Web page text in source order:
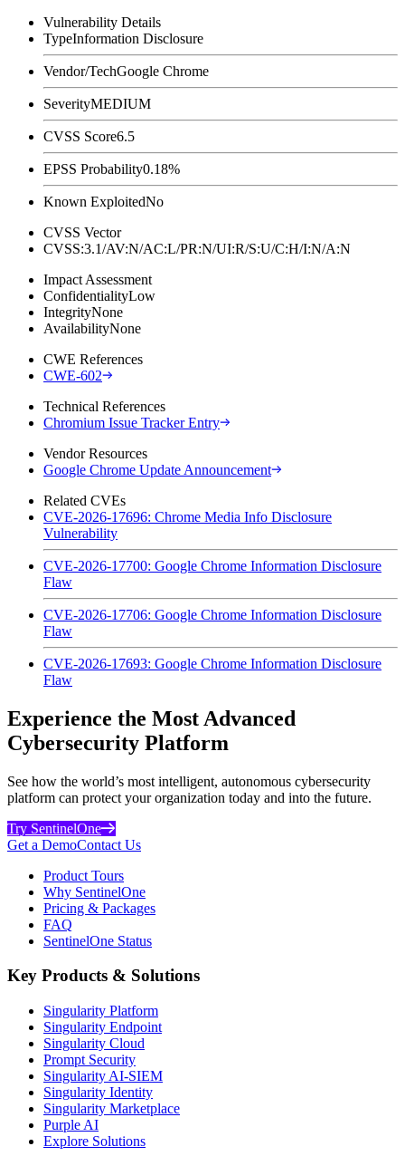
Vulnerability Details
TypeInformation Disclosure
Vendor/TechGoogle Chrome
SeverityMEDIUM
CVSS Score6.5
EPSS Probability0.18%
Known ExploitedNo
CVSS Vector
CVSS:3.1/AV:N/AC:L/PR:N/UI:R/S:U/C:H/I:N/A:N
Impact Assessment
ConfidentialityLow
IntegrityNone
AvailabilityNone
CWE References
CWE-602
Technical References
Chromium Issue Tracker Entry
Vendor Resources
Google Chrome Update Announcement
Related CVEs
CVE-2026-17696: Chrome Media Info Disclosure
Vulnerability
CVE-2026-17700: Google Chrome Information Disclosure
Flaw
CVE-2026-17706: Google Chrome Information Disclosure
Flaw
CVE-2026-17693: Google Chrome Information Disclosure
Flaw
Experience the Most Advanced
Cybersecurity Platform
See how the world’s most intelligent, autonomous cybersecurity
platform can protect your organization today and into the future.
Try SentinelOne
Get a DemoContact Us
Product Tours
Why SentinelOne
Pricing & Packages
FAQ
SentinelOne Status
Key Products & Solutions
Singularity Platform
Singularity Endpoint
Singularity Cloud
Prompt Security
Singularity AI-SIEM
Singularity Identity
Singularity Marketplace
Purple AI
Explore Solutions